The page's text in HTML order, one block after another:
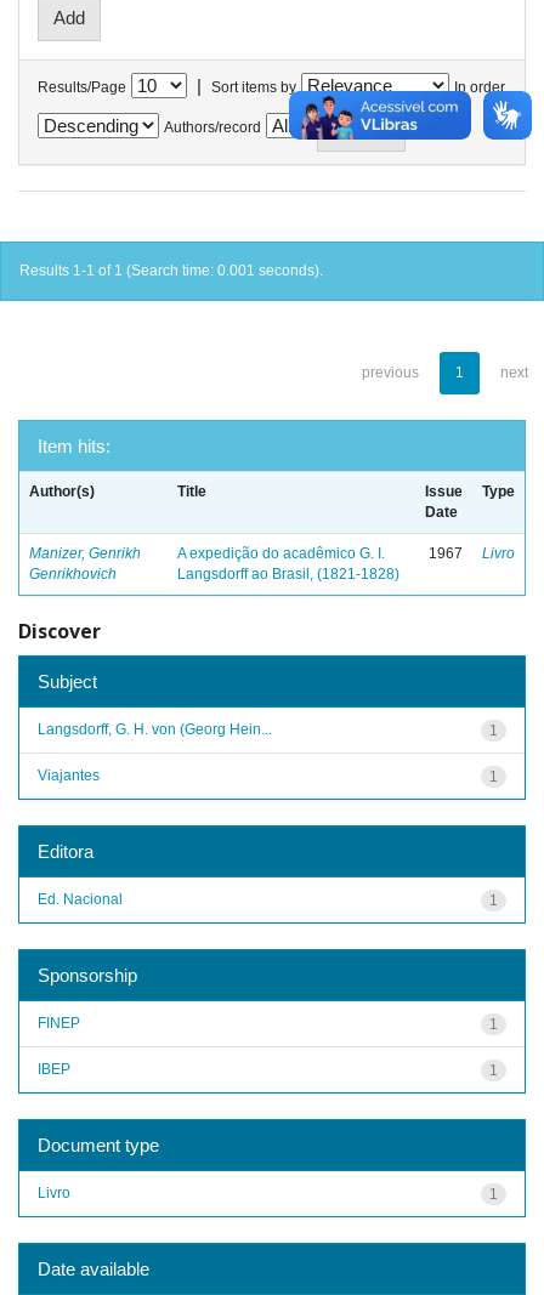
Results/Page | Sort items by In order
Authors/record
Results 1-1 of 1 (Search time: 0.001 seconds).
previous 1 next
Item hits:
Author(s) Title
Issue
Date
Type
Manizer, Genrikh
Genrikhovich
A expedição do acadêmico G. I.
Langsdorff ao Brasil, (1821-1828)
1967 Livro
Discover
Subject
1
Langsdorff, G. H. von (Georg Hein...
1
Viajantes
Editora
1
Ed. Nacional
Sponsorship
1
FINEP
1
IBEP
Document type
1
Livro
Date available